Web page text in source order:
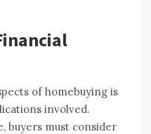
of homebuying is
involved.
buyers must consider